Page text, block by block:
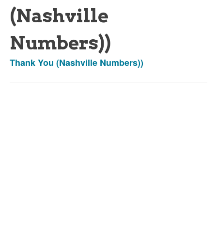
(Nashville
Numbers))
Thank You (Nashville Numbers))